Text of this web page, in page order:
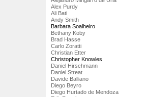
Alex Purdy
Ali Bati
Andy Smith
Barbara Soalheiro
Bethany Koby
Brad Hasse
Carlo Zoratti
Christian Etter
Christopher Knowles
Daniel Hirschmann
Daniel Streat
Davide Balliano
Diego Beyro
Diego Hurtado de Mendoza